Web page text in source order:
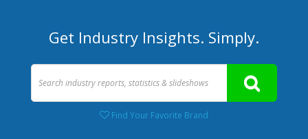
Get Industry Insights. Simply.
Find Your Favorite Brand